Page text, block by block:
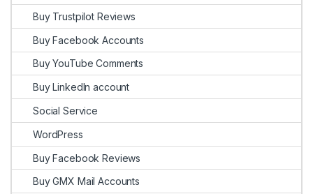
Buy Trustpilot Reviews
Buy Facebook Accounts
Buy YouTube Comments
Buy LinkedIn account
Social Service
WordPress
Buy Facebook Reviews
Buy GMX Mail Accounts